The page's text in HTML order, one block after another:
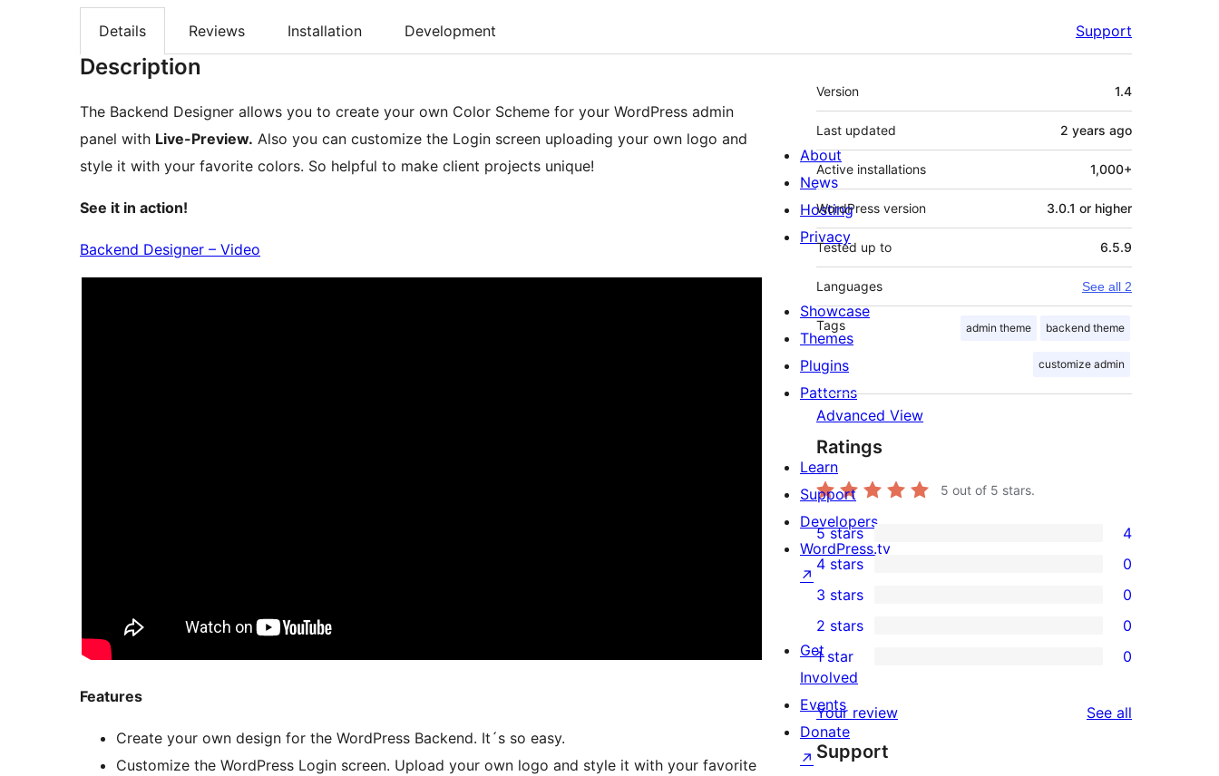
Details Reviews Installation Development Support
Description
The Backend Designer allows you to create your own Color Scheme for your WordPress admin
panel with Live-Preview. Also you can customize the Login screen uploading your own logo and
style it with your favorite colors. So helpful to make client projects unique!
See it in action!
Backend Designer – Video
Features
Create your own design for the WordPress Backend. It´s so easy.
Customize the WordPress Login screen. Upload your own logo and style it with your favorite
Meta
Version 1.4
Last updated 2 years ago
Active installations 1,000+
WordPress version 3.0.1 or higher
Tested up to 6.5.9
Languages See all 2
Tags admin theme backend theme
customize admin
Advanced View
Ratings
5 out of 5 stars.
4
5-
star
reviews
5 stars 4
4-
star
reviews
4 stars 0
0
3-
star
reviews
3 stars 0
2-
reviews
2 stars 0
star
reviews
1 star 0
Your review See all
Support
About
News
Hosting
Privacy
Showcase
Themes
Plugins
Patterns
Learn
Support
Developers
WordPress.tv
↗
Get
Involved
Events
Donate
↗